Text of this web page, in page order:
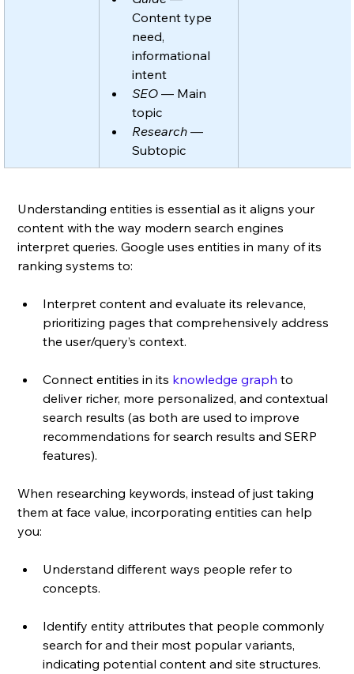
Content type
need,
informational
intent
SEO — Main
topic
Research —
Subtopic
Understanding entities is essential as it aligns your
content with the way modern search engines
interpret queries. Google uses entities in many of its
ranking systems to:
Interpret content and evaluate its relevance,
prioritizing pages that comprehensively address
the user/query’s context.
Connect entities in its knowledge graph to
deliver richer, more personalized, and contextual
search results (as both are used to improve
recommendations for search results and SERP
features).
When researching keywords, instead of just taking
them at face value, incorporating entities can help
you:
Understand different ways people refer to
concepts.
Identify entity attributes that people commonly
search for and their most popular variants,
indicating potential content and site structures.